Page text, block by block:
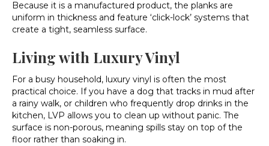
Because it is a manufactured product, the planks are
uniform in thickness and feature ‘click-lock’ systems that
create a tight, seamless surface.
Living with Luxury Vinyl
For a busy household, luxury vinyl is often the most
practical choice. If you have a dog that tracks in mud after
a rainy walk, or children who frequently drop drinks in the
kitchen, LVP allows you to clean up without panic. The
surface is non-porous, meaning spills stay on top of the
floor rather than soaking in.